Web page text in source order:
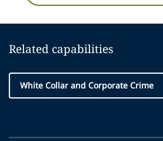
Related capabilities
White Collar and Corporate Crime